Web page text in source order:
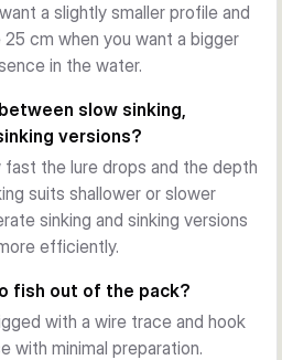
with a Carbon49 wire trace,
arrangement. That makes the
you want a large trout-style lure
to freshwater pike fishing from
the 20 cm and 25 cm sizes,
trout-inspired colours to
conditions.
a slightly smaller profile and
cm when you want a bigger
in the water.
slow sinking,
versions?
the lure drops and the depth
suits shallower or slower
sinking and sinking versions
efficiently.
fish out of the pack?
with a wire trace and hook
with minimal preparation.